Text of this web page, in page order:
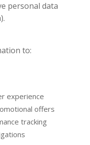
personal data
to:
experience
offers
tracking